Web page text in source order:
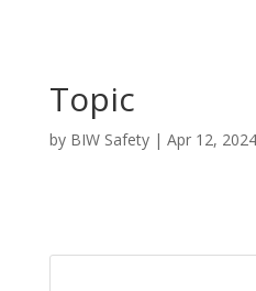
Topic
by BIW Safety| Apr 12, 2024